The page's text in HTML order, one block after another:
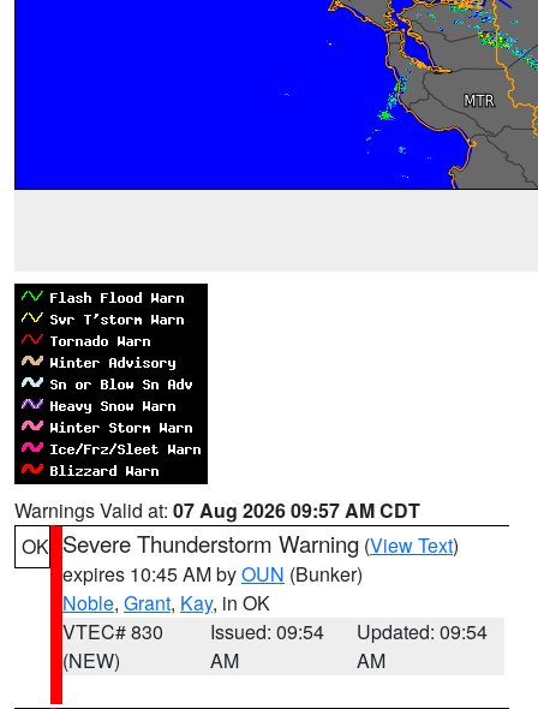
Warnings Valid at: 07 Aug 2026 09:57 AM CDT
OK Severe Thunderstorm Warning (View Text)
expires 10:45 AM byOUN (Bunker)
Noble, Grant, Kay, in OK
VTEC# 830
(NEW)
Issued: 09:54
AM
Updated: 09:54
AM